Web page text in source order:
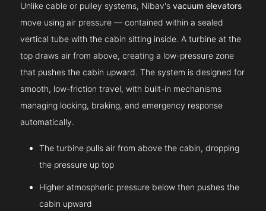
Unlike cable or pulley systems, Nibav'svacuum elevators
move using air pressure — contained within a sealed
vertical tube with the cabin sitting inside. A turbine at the
top draws air from above, creating a low-pressure zone
that pushes the cabin upward. The system is designed for
smooth, low-friction travel, with built-in mechanisms
managing locking, braking, and emergency response
automatically.
The turbine pulls air from above the cabin, dropping
the pressure up top
Higher atmospheric pressure below then pushes the
cabin upward